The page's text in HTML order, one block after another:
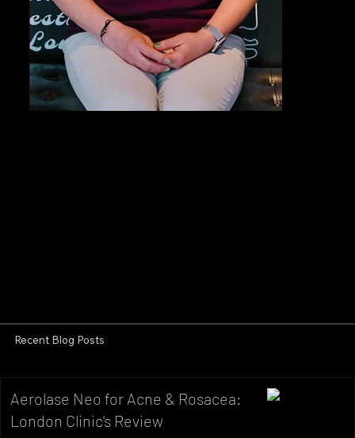
Aerolase Neo for Acne & Rosacea:
London Clinic's Review
Recent Blog Posts